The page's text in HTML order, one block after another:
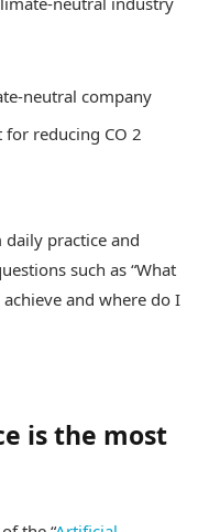
neutral company
reducing CO 2
practice and
such as “What
and where do I
is the most